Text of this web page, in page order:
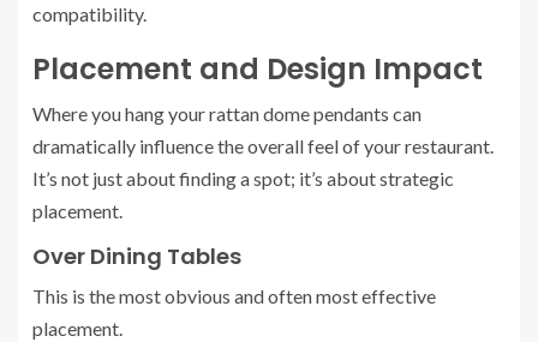
compatibility.
Placement and Design Impact
Where you hang your rattan dome pendants can
dramatically influence the overall feel of your restaurant.
It’s not just about finding a spot; it’s about strategic
placement.
Over Dining Tables
This is the most obvious and often most effective
placement.